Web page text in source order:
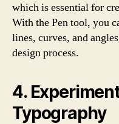
which is essential for
With the Pen tool, you
lines, curves, and
design process.
4.
Typography